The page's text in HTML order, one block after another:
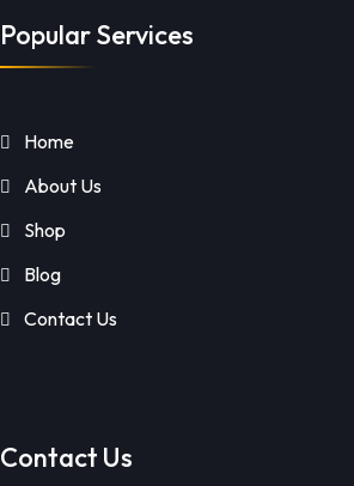
Popular Services
Home
About Us
Shop
Blog
Contact Us
Contact Us